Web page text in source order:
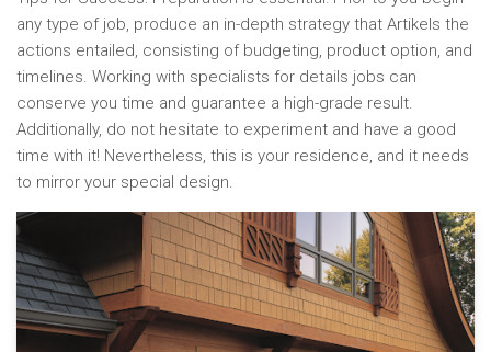
any type of job, produce an in-depth strategy that Artikels the
actions entailed, consisting of budgeting, product option, and
timelines. Working with specialists for details jobs can
conserve you time and guarantee a high-grade result.
Additionally, do not hesitate to experiment and have a good
time with it! Nevertheless, this is your residence, and it needs
to mirror your special design.